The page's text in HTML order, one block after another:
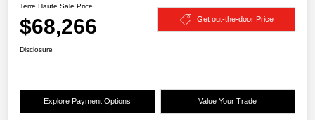
Terre Haute Sale Price
$68,266 Get out-the-door Price
Disclosure
Explore Payment Options Value Your Trade